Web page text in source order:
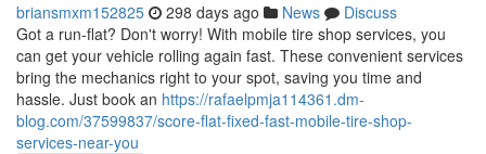
briansmxm152825 298 days ago News
Discuss
Got a run-flat? Don't worry! With mobile tire shop services, you
can get your vehicle rolling again fast. These convenient services
bring the mechanics right to your spot, saving you time and
hassle. Just book an https://rafaelpmja114361.dm-
blog.com/37599837/score-flat-fixed-fast-mobile-tire-shop-
services-near-you